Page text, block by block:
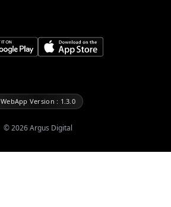
WebApp Version : 1.3.0
©2026Argus Digital